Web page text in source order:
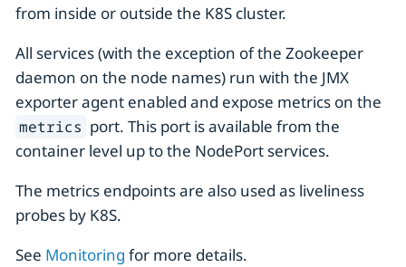
from inside or outside the K8S cluster.
All services (with the exception of the Zookeeper
daemon on the node names) run with the JMX
exporter agent enabled and expose metrics on the
metrics port. This port is available from the
container level up to the NodePort services.
The metrics endpoints are also used as liveliness
probes by K8S.
See Monitoring for more details.